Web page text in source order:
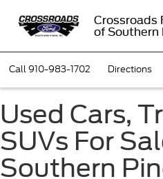
Crossroads
of Southern
Call910-983-1702 Directions
Used Cars,
SUVs For
Southern